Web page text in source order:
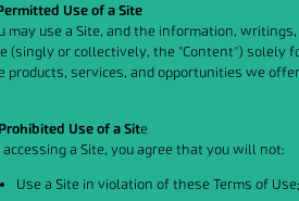
Use of a Site
may use a Site, and the information,
(singly or collectively, the "Content") solely
products, services, and opportunities we
Use of a Site
accessing a Site, you agree that you will not:
Use a Site in violation of these Terms of Use;